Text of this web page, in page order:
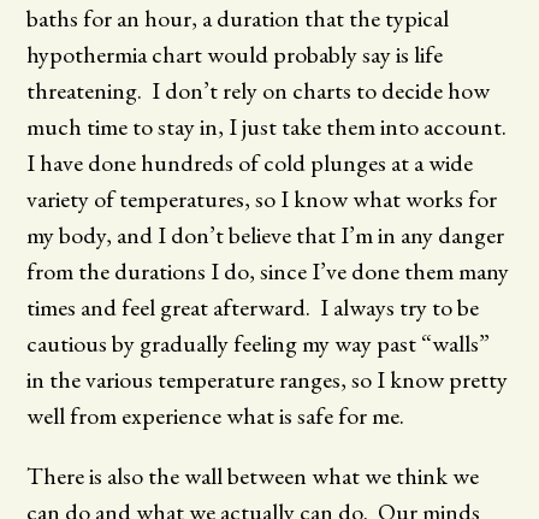
baths for an hour, a duration that the typical
hypothermia chart would probably say is life
threatening. I don’t rely on charts to decide how
much time to stay in, I just take them into account.
I have done hundreds of cold plunges at a wide
variety of temperatures, so I know what works for
my body, and I don’t believe that I’m in any danger
from the durations I do, since I’ve done them many
times and feel great afterward. I always try to be
cautious by gradually feeling my way past “walls”
in the various temperature ranges, so I know pretty
well from experience what is safe for me.
There is also the wall between what we think we
can do and what we actually can do. Our minds